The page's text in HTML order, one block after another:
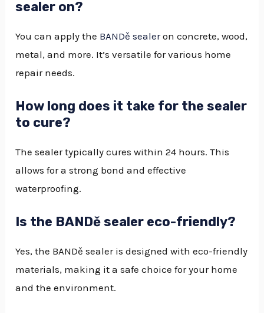
sealer on?
You can apply the BANDě sealeron concrete, wood,
metal, and more. It’s versatile for various home
repair needs.
How long does it take for the sealer
to cure?
The sealer typically cures within 24 hours. This
allows for a strong bond and effective
waterproofing.
Is the BANDě sealer eco-friendly?
Yes, the BANDě sealer is designed with eco-friendly
materials, making it a safe choice for your home
and the environment.